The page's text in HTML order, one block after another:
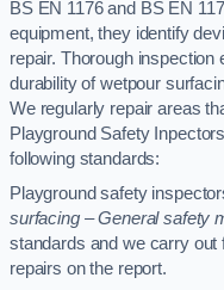
BS EN 1176 and BS EN
equipment, they identify
repair. Thorough
durability of wetpour
We regularly repair areas
Playground Safety
following standards:
Playground safety
surfacing – General safety
standards and we carry out
repairs on the report.